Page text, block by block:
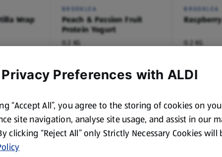
Wrap
BROOKLEA
Peach & Passion Fruit
Protein Yogurt
0.2 KG
BROOKLEA
0.2 KG
Preferences with ALDI
“Accept All”, you agree to the storing of cookies on
site navigation, analyse site usage, and assist in our
clicking “Reject All” only Strictly Necessary Cookies will